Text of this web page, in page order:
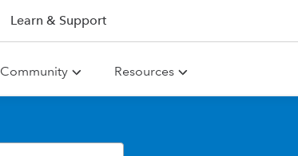
Learn & Support
Community Resources